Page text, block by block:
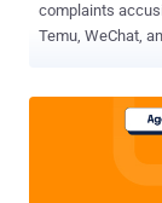
complaints
Temu, WeChat,
transfers,
from being
complaints have